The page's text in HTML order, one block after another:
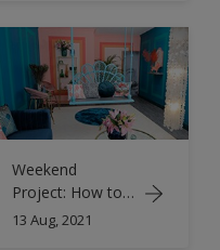
Weekend
Project: How to
paint rectangle
13 Aug, 2021